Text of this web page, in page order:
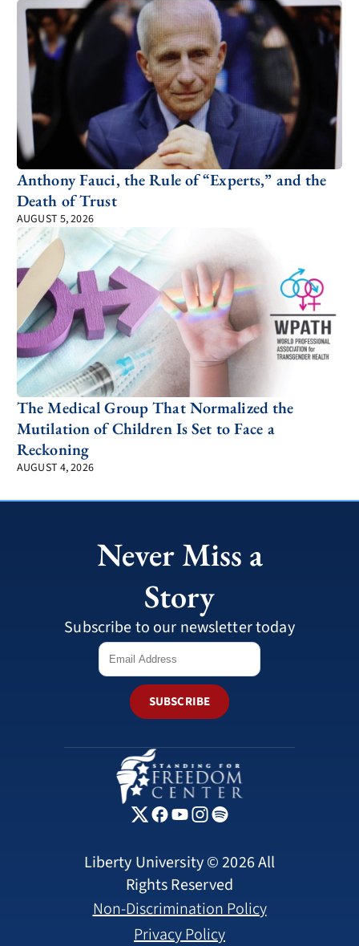
Anthony Fauci, the Rule of “Experts,” and the
Death of Trust
AUGUST 5, 2026
The Medical Group That Normalized the
Mutilation of Children Is Set to Face a
Reckoning
AUGUST 4, 2026
Never Miss a
Story
Subscribe to our newsletter today
SUBSCRIBE
Liberty University © 2026 All
Rights Reserved
Non-Discrimination Policy
Privacy Policy